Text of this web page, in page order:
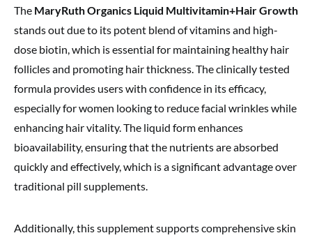
The MaryRuth Organics Liquid Multivitamin+Hair Growth
stands out due to its potent blend of vitamins and high-
dose biotin, which is essential for maintaining healthy hair
follicles and promoting hair thickness. The clinically tested
formula provides users with confidence in its efficacy,
especially for women looking to reduce facial wrinkles while
enhancing hair vitality. The liquid form enhances
bioavailability, ensuring that the nutrients are absorbed
quickly and effectively, which is a significant advantage over
traditional pill supplements.
Additionally, this supplement supports comprehensive skin